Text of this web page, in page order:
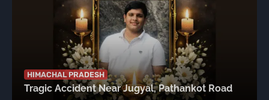
HIMACHAL PRADESH
Tragic Accident Near Jugyal, Pathankot Road